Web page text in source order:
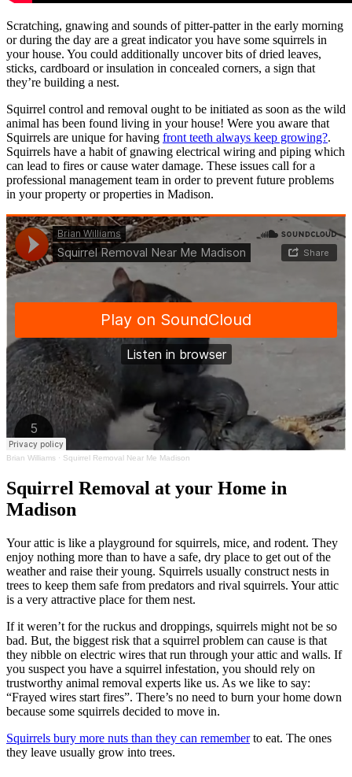
Scratching, gnawing and sounds of pitter-patter in the early morning
or during the day are a great indicator you have some squirrels in
your house. You could additionally uncover bits of dried leaves,
sticks, cardboard or insulation in concealed corners, a sign that
they’re building a nest.
Squirrel control and removal ought to be initiated as soon as the wild
animal has been found living in your house! Were you aware that
Squirrels are unique for having front teeth always keep growing?.
Squirrels have a habit of gnawing electrical wiring and piping which
can lead to fires or cause water damage. These issues call for a
professional management team in order to prevent future problems
in your property or properties in Madison.
Brian Williams · Squirrel Removal Near Me Madison
Squirrel Removal at your Home in
Madison
Your attic is like a playground for squirrels, mice, and rodent. They
enjoy nothing more than to have a safe, dry place to get out of the
weather and raise their young. Squirrels usually construct nests in
trees to keep them safe from predators and rival squirrels. Your attic
is a very attractive place for them nest.
If it weren’t for the ruckus and droppings, squirrels might not be so
bad. But, the biggest risk that a squirrel problem can cause is that
they nibble on electric wires that run through your attic and walls. If
you suspect you have a squirrel infestation, you should rely on
trustworthy animal removal experts like us. As we like to say:
“Frayed wires start fires”. There’s no need to burn your home down
because some squirrels decided to move in.
Squirrels bury more nuts than they can rememberto eat. The ones
they leave usually grow into trees.